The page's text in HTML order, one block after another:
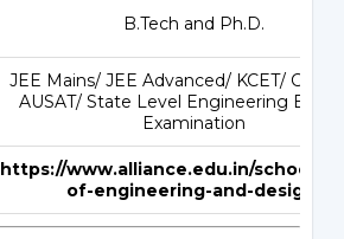
B.Tech and Ph.D.
JEE Mains/ JEE Advanced/ KCET/
AUSAT/ State Level Engineering
Examination
https://www.alliance.edu.in/school/
of-engineering-and-design